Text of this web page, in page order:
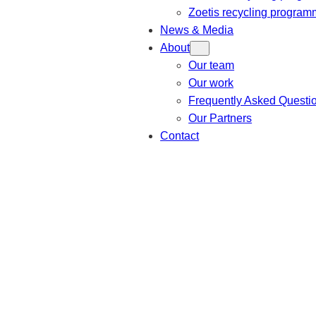
Zoetis recycling
News & Media
About
Our team
Our work
Frequently Asked
Our Partners
Contact